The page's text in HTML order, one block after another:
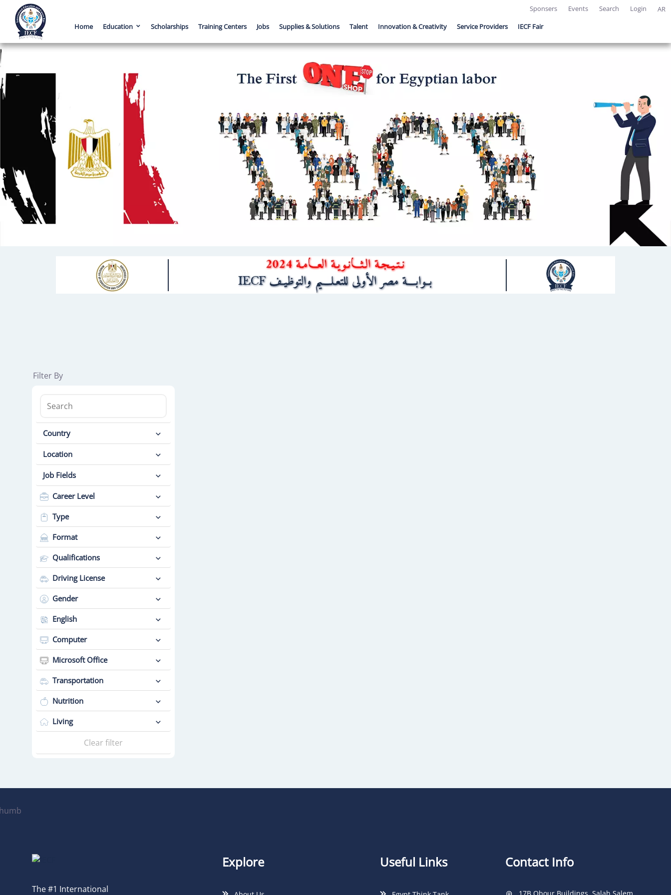
Sponsers Events Search Login
AR
Home
Education Scholarships Training Centers Jobs Supplies & Solutions Talent Innovation & Creativity Service Providers IECF Fair
Filter By
Country
Location
Job Fields
Career Level
Type
Format
Qualifications
Driving License
Gender
English
Computer
Microsoft Office
Transportation
Nutrition
Living
Clear filter
The #1 International
Explore Useful Links Contact Info